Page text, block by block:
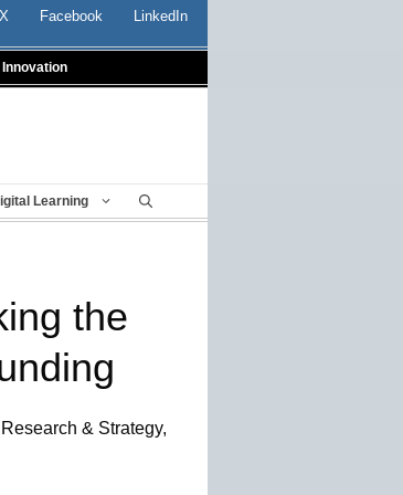
X Facebook LinkedIn
Learning
the
& Strategy,